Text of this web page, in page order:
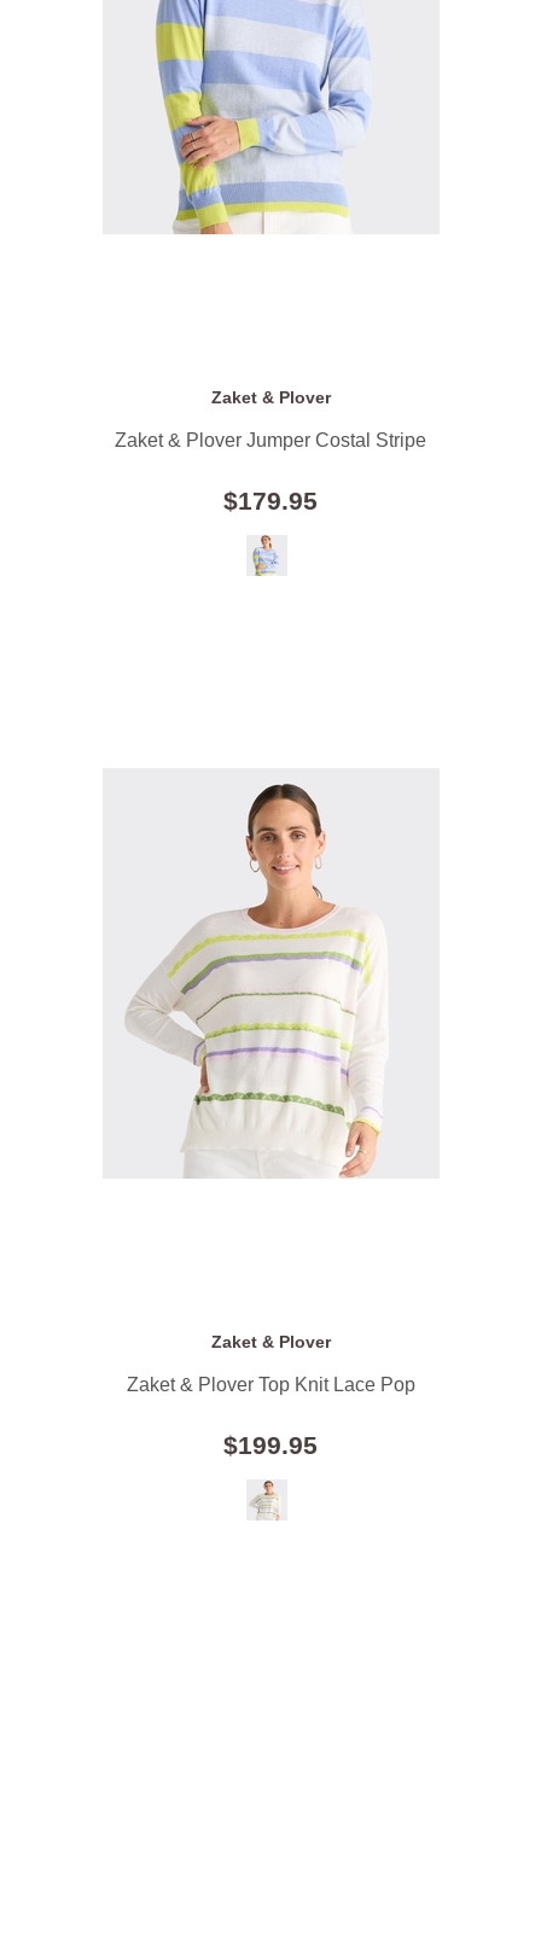
Zaket & Plover
Zaket & Plover Jumper Costal Stripe
$179.95
Zaket & Plover
Zaket & Plover Top Knit Lace Pop
$199.95